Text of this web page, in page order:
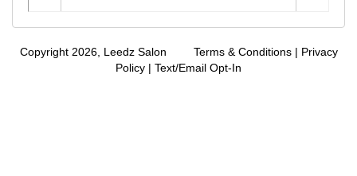
Copyright 2026, Leedz Salon Terms & Conditions| Privacy
Policy | Text/Email Opt-In